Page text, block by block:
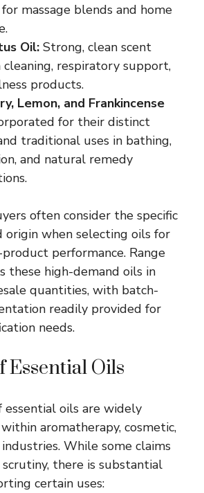
massage blends and home
Oil: Strong, clean scent
cleaning, respiratory support,
products.
Lemon, and Frankincense
for their distinct
traditional uses in bathing,
and natural remedy
often consider the specific
origin when selecting oils for
performance. Range
these high-demand oils in
quantities, with batch-
readily provided for
needs.
Essential Oils
essential oils are widely
aromatherapy, cosmetic,
While some claims
there is substantial
certain uses: